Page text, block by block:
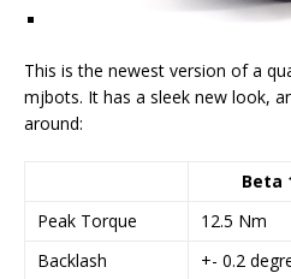
This is the newest version of a
mjbots. It has a sleek new look,
around:
Beta
Peak Torque
12.5 Nm
Backlash
+- 0.2